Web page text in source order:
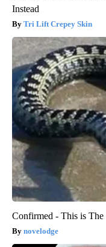
Instead
Tri Lift Crepey Skin
Confirmed - This is
novelodge